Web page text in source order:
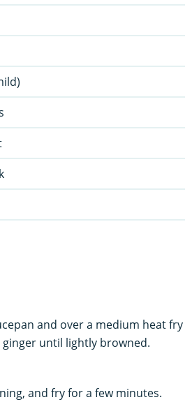
and over a medium heat fry
until lightly browned.
and fry for a few minutes.